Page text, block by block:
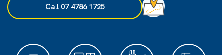
Call 07 4786 1725